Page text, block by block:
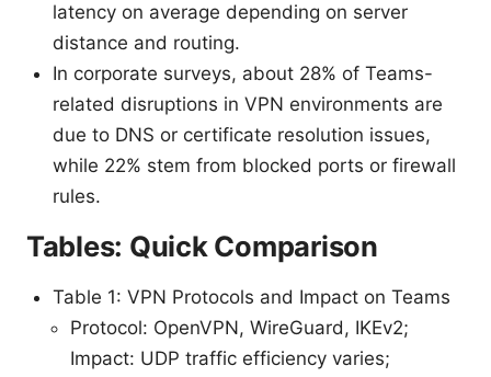
latency on average depending on server
distance and routing.
In corporate surveys, about 28% of Teams-
related disruptions in VPN environments are
due to DNS or certificate resolution issues,
while 22% stem from blocked ports or firewall
rules.
Tables: Quick Comparison
Table 1: VPN Protocols and Impact on Teams
Protocol: OpenVPN, WireGuard, IKEv2;
Impact: UDP traffic efficiency varies;